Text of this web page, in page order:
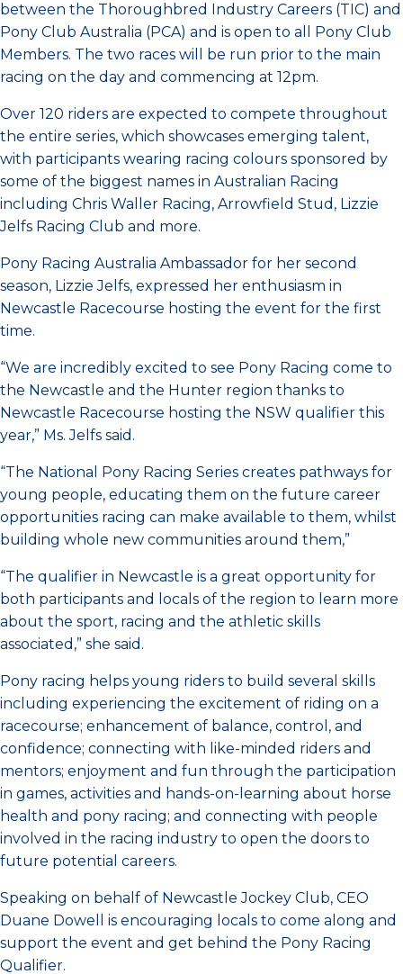
between the Thoroughbred Industry Careers (TIC) and
Pony Club Australia (PCA) and is open to all Pony Club
Members. The two races will be run prior to the main
racing on the day and commencing at 12pm.
Over 120 riders are expected to compete throughout
the entire series, which showcases emerging talent,
with participants wearing racing colours sponsored by
some of the biggest names in Australian Racing
including Chris Waller Racing, Arrowfield Stud, Lizzie
Jelfs Racing Club and more.
Pony Racing Australia Ambassador for her second
season, Lizzie Jelfs, expressed her enthusiasm in
Newcastle Racecourse hosting the event for the first
time.
“We are incredibly excited to see Pony Racing come to
the Newcastle and the Hunter region thanks to
Newcastle Racecourse hosting the NSW qualifier this
year,” Ms. Jelfs said.
“The National Pony Racing Series creates pathways for
young people, educating them on the future career
opportunities racing can make available to them, whilst
building whole new communities around them,”
“The qualifier in Newcastle is a great opportunity for
both participants and locals of the region to learn more
about the sport, racing and the athletic skills
associated,” she said.
Pony racing helps young riders to build several skills
including experiencing the excitement of riding on a
racecourse; enhancement of balance, control, and
confidence; connecting with like-minded riders and
mentors; enjoyment and fun through the participation
in games, activities and hands-on-learning about horse
health and pony racing; and connecting with people
involved in the racing industry to open the doors to
future potential careers.
Speaking on behalf of Newcastle Jockey Club, CEO
Duane Dowell is encouraging locals to come along and
support the event and get behind the Pony Racing
Qualifier.